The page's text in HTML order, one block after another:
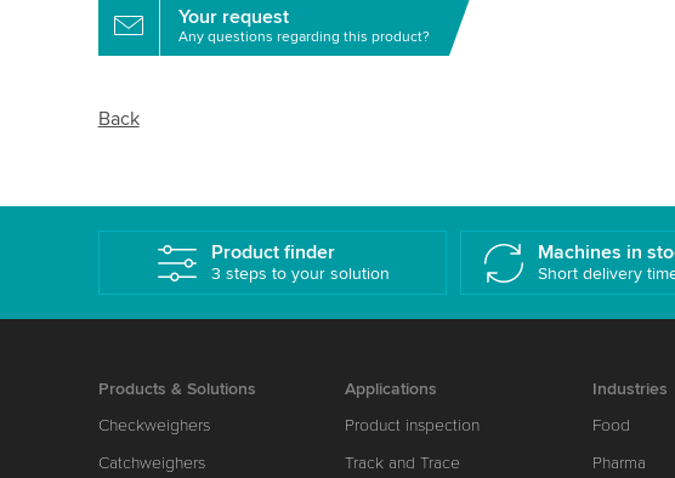
Your request
Any questions regarding this product?
Back
Product finder
3 steps to your solution
Machines in
Short delivery
Products & Solutions
Checkweighers
Catchweighers
Applications
Product inspection
Track and Trace
Industries
Food
Pharma